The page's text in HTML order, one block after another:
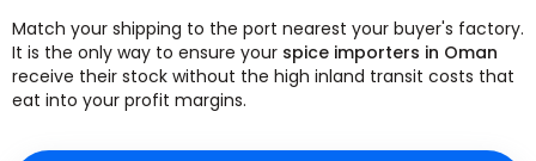
Match your shipping to the port nearest your buyer's factory.
It is the only way to ensure your spice importers in Oman
receive their stock without the high inland transit costs that
eat into your profit margins.